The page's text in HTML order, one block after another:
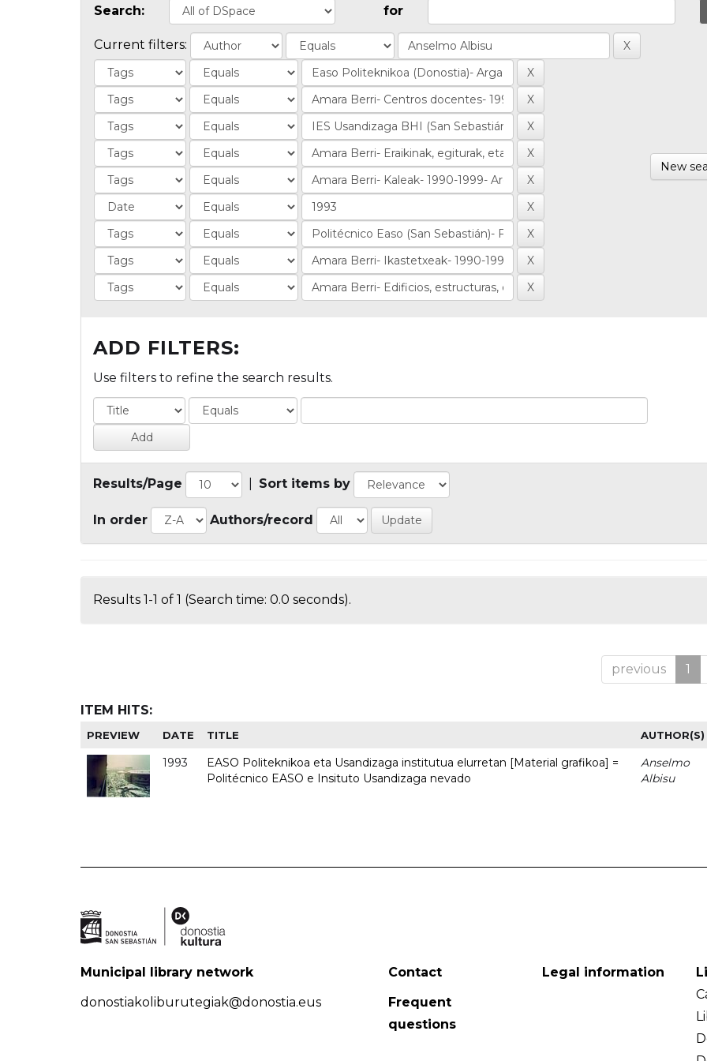
Search: for
Current filters:
New
ADD FILTERS:
Use filters to refine the search results.
Results/Page Sort items by
In order Authors/record
Results 1-1 of 1 (Search time: 0.0 seconds).
previous 1
ITEM HITS:
PREVIEW DATE TITLE AUTHOR(S)
1993
EASO Politeknikoa eta Usandizaga institutua elurretan [Material grafikoa] =
Politécnico EASO e Insituto Usandizaga nevado
Anselmo
Albisu
Municipal library network
donostiakoliburutegiak@donostia.eus
Contact
Frequent
questions
Legal information